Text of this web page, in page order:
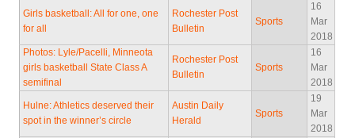
Girls basketball: All for one, one
for all
Rochester Post
Bulletin
Sports
16
Mar
2018
Photos: Lyle/Pacelli, Minneota
girls basketball State Class A
semifinal
Rochester Post
Bulletin
Sports
16
Mar
2018
Hulne: Athletics deserved their
spot in the winner’s circle
Austin Daily
Herald
Sports
19
Mar
2018